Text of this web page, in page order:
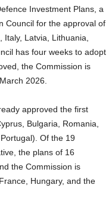
Investment Plans, a
Council for the approval of
Latvia, Lithuania,
has four weeks to adopt
the Commission is
2026.
approved the first
Bulgaria, Romania,
Of the 19
the plans of 16
the Commission is
Hungary, and the